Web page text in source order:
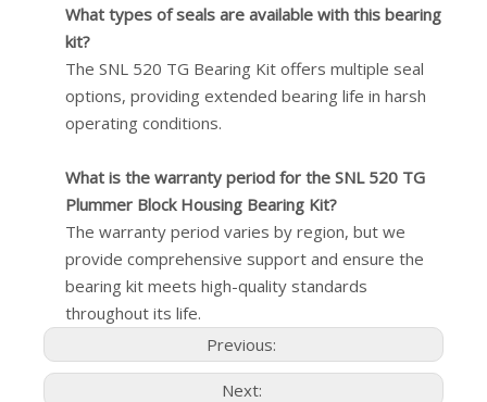
What types of seals are available with this bearing
kit?
The SNL 520 TG Bearing Kit offers multiple seal
options, providing extended bearing life in harsh
operating conditions.
What is the warranty period for the SNL 520 TG
Plummer Block Housing Bearing Kit?
The warranty period varies by region, but we
provide comprehensive support and ensure the
bearing kit meets high-quality standards
throughout its life.
Previous:
Next: